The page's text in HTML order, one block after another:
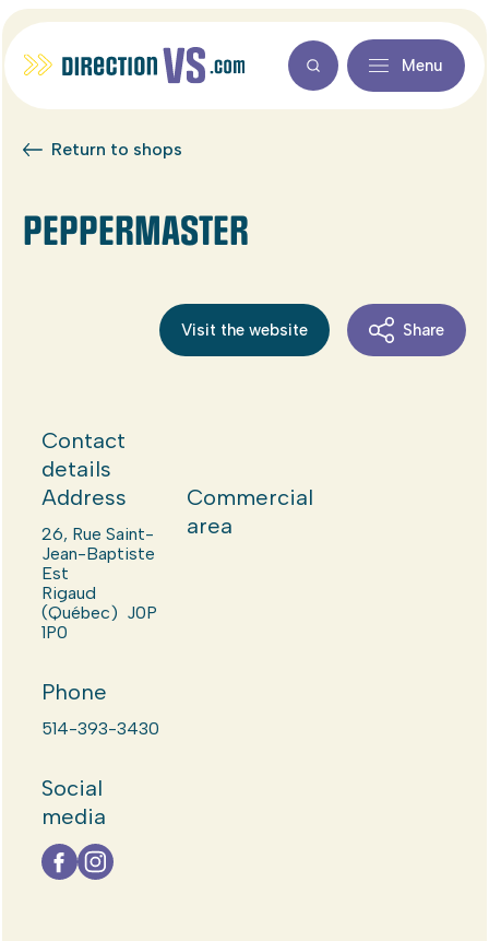
Menu
Return to shops
PEPPERMASTER
Visit the website Share
Contact
details
Address
26, Rue Saint-
Jean-Baptiste
Est
Rigaud
(Québec) J0P
1P0
Phone
514-393-3430
Social
media
Commercial
area